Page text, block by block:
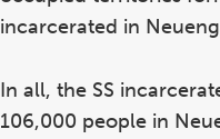
incarcerated in
In all, the SS
106,000 people in